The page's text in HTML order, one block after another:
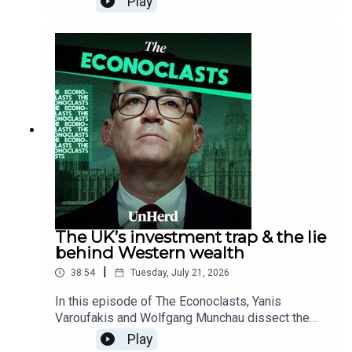
ongoing growth recession and local debt crisis,
and expose how decades of central bank bailouts
and Quantitative Easing have fuelled an inflated
wealth bubble that leaves a fragile Western
financial system dangerously vulnerable and
dependent on US asset inflation.
The UK’s investment trap & the lie
behind Western wealth
38:54 Tuesday, July 21, 2026
In this episode of The Econoclasts, Yanis
Varoufakis and Wolfgang Munchau dissect the
political delusions stalling Western growth,
Play